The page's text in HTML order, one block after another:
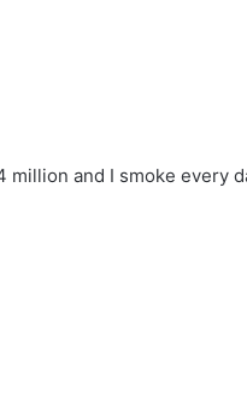
and I smoke every